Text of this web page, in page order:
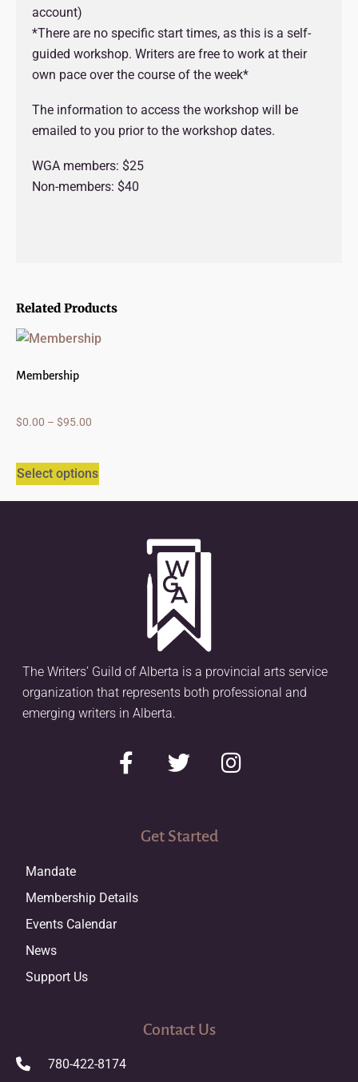
Related Products
Membership
$0.00 – $95.00
Select options
account)
*There are no specific start times, as this is a self-
guided workshop. Writers are free to work at their
own pace over the course of the week*
The information to access the workshop will be
emailed to you prior to the workshop dates.
WGA members: $25
Non-members: $40
The Writers’ Guild of Alberta is a provincial arts service
organization that represents both professional and
emerging writers in Alberta.
Get Started
Mandate
Membership Details
Events Calendar
News
Support Us
Contact Us
780-422-8174